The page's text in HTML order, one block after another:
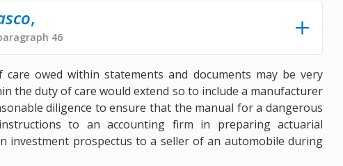
,
46
owed within statements and documents may be very
the duty of care would extend so to include a manufacturer
diligence to ensure that the manual for a dangerous
to an accounting firm in preparing actuarial
investment prospectus to a seller of an automobile during